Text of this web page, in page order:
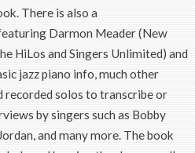
There is also a
Darmon Meader (New
HiLos and Singers Unlimited) and
jazz piano info, much other
recorded solos to transcribe or
by singers such as Bobby
and many more. The book